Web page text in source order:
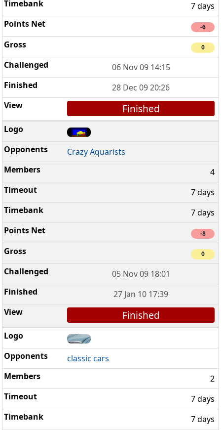
7 days
-6
0
06 Nov 09 14:15
28 Dec 09 20:26
Finished
Crazy Aquarists
4
7 days
7 days
-8
0
05 Nov 09 18:01
27 Jan 10 17:39
Finished
classic cars
2
7 days
7 days